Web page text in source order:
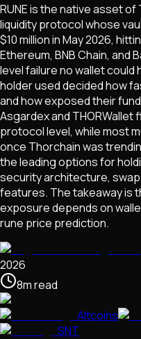
RUNE is the native asset
liquidity protocol whose
$10 million in May 2026,
Ethereum, BNB Chain, and
level failure no wallet
holder used decided how
and how exposed their
Asgardex and
protocol level, while most
once Thorchain was
the leading options for
security architecture,
features. The takeaway is
exposure depends on
rune price prediction.
2026
8mread
Altcoins
SNT